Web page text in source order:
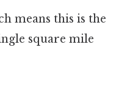
means this is the
square mile